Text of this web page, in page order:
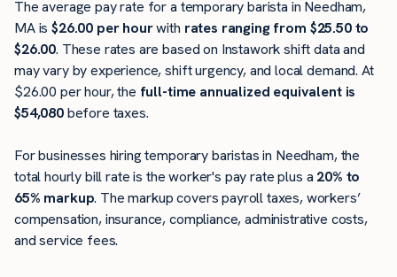
The average pay rate for a temporary barista in Needham,
MA is$26.00 per hourwith rates ranging from $25.50 to
$26.00. These rates are based on Instawork shift data and
may vary by experience, shift urgency, and local demand. At
$26.00 per hour, the full-time annualized equivalent is
$54,080before taxes.
For businesses hiring temporary baristas in Needham, the
total hourly bill rate is the worker's pay rate plus a 20% to
65% markup. The markup covers payroll taxes, workers’
compensation, insurance, compliance, administrative costs,
and service fees.